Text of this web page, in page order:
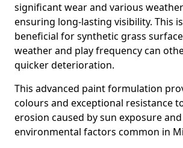
significant wear and various
ensuring long-lasting visibility. This
beneficial for synthetic grass
weather and play frequency can
quicker deterioration.
This advanced paint formulation
colours and exceptional resistance
erosion caused by sun exposure
environmental factors common in